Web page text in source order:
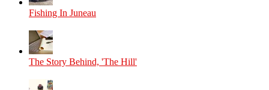
Fishing In Juneau
The Story Behind, 'The Hill'